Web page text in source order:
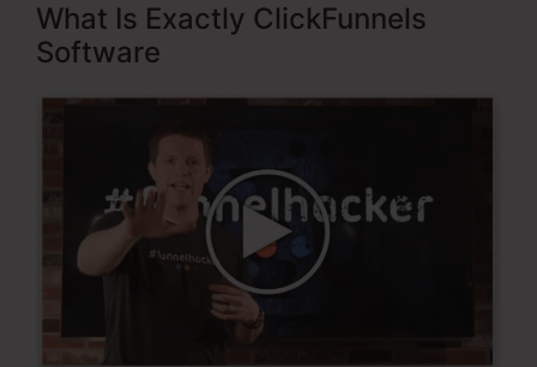
What Is Exactly ClickFunnels
Software